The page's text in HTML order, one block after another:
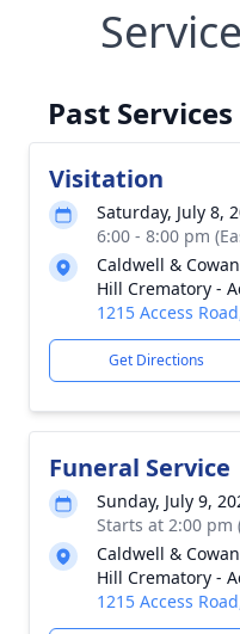
Past Services
Visitation
Saturday, July 8,
6:00 - 8:00 pm
Caldwell &
Hill Crematory -
1215 Access
Get Directions
Funeral Service
Sunday, July 9,
Starts at 2:00 pm
Caldwell &
Hill Crematory -
1215 Access